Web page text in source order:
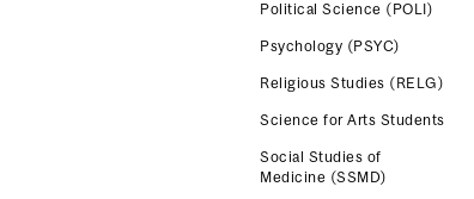
Political Science (POLI)
Psychology (PSYC)
Religious Studies (RELG)
Science for Arts Students
Social Studies of
Medicine (SSMD)